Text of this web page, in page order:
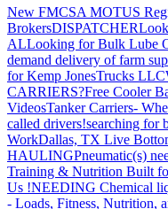
New FMCSA MOTUS
BrokersDISPATCHER
ALLooking for Bulk Lube
demand delivery of farm
for Kemp JonesTrucks LLC
CARRIERS?Free Cooler
VideosTanker Carriers-
called drivers!searching for
WorkDallas, TX Live
HAULINGPneumatic(s)
Training & Nutrition Built
Us !NEEDING Chemical
- Loads, Fitness, Nutrition,